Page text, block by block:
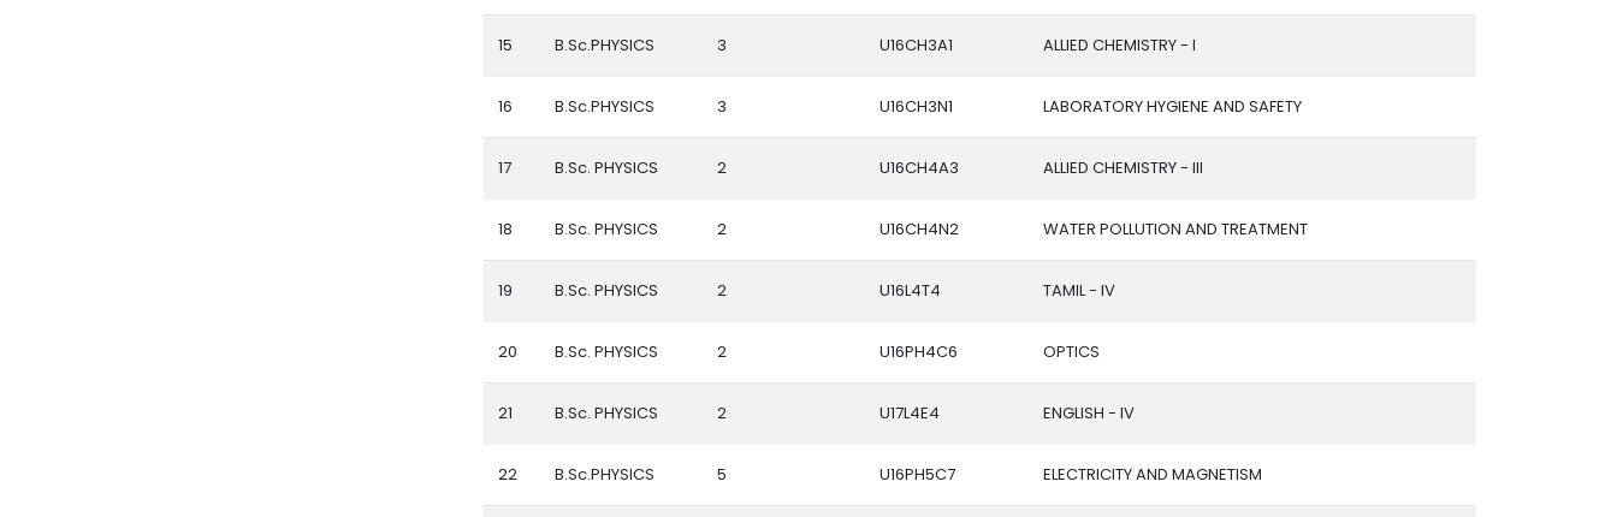
15 B.Sc.PHYSICS 3 U16CH3A1 ALLIED CHEMISTRY - I
16 B.Sc.PHYSICS 3 U16CH3N1 LABORATORY HYGIENE AND SAFETY
17 B.Sc. PHYSICS 2 U16CH4A3 ALLIED CHEMISTRY - III
18 B.Sc. PHYSICS 2 U16CH4N2 WATER POLLUTION AND TREATMENT
19 B.Sc. PHYSICS 2 U16L4T4 TAMIL - IV
20 B.Sc. PHYSICS 2 U16PH4C6 OPTICS
21 B.Sc. PHYSICS 2 U17L4E4 ENGLISH - IV
22 B.Sc.PHYSICS 5 U16PH5C7 ELECTRICITY AND MAGNETISM